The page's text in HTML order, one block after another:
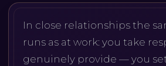
In close relationships the
runs as at work: you take
genuinely provide — you